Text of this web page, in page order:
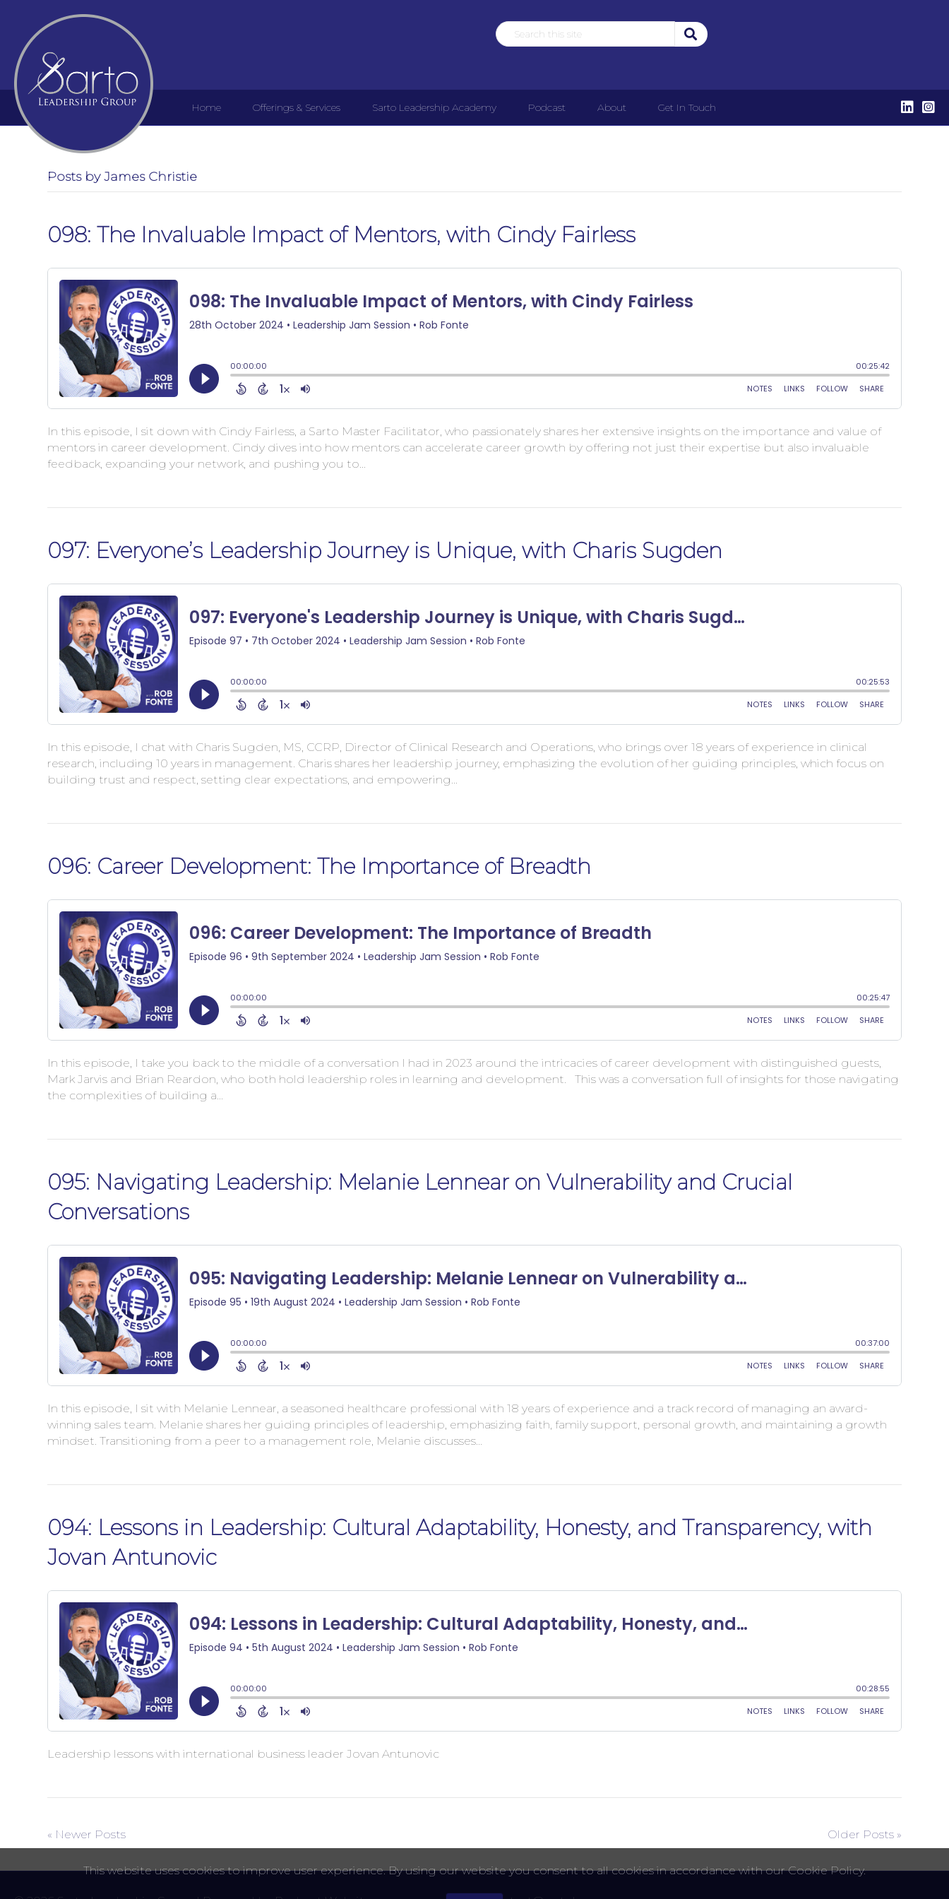
This website uses cookies to improve user experience. By using our website you consent to all cookies in accordance with our Cookie Policy.
Home Offerings & Services Sarto Leadership Academy Podcast About Get In Touch
Posts by James Christie
098: The Invaluable Impact of Mentors, with Cindy Fairless
In this episode, I sit down with Cindy Fairless, a Sarto Master Facilitator, who passionately shares her extensive insights on the importance and value of
mentors in career development. Cindy dives into how mentors can accelerate career growth by offering not just their expertise but also invaluable
feedback, expanding your network, and pushing you to…
097: Everyone’s Leadership Journey is Unique, with Charis Sugden
In this episode, I chat with Charis Sugden, MS, CCRP, Director of Clinical Research and Operations, who brings over 18 years of experience in clinical
research, including 10 years in management. Charis shares her leadership journey, emphasizing the evolution of her guiding principles, which focus on
building trust and respect, setting clear expectations, and empowering…
096: Career Development: The Importance of Breadth
In this episode, I take you back to the middle of a conversation I had in 2023 around the intricacies of career development with distinguished guests,
Mark Jarvis and Brian Reardon, who both hold leadership roles in learning and development. This was a conversation full of insights for those navigating
the complexities of building a…
095: Navigating Leadership: Melanie Lennear on Vulnerability and Crucial
Conversations
In this episode, I sit with Melanie Lennear, a seasoned healthcare professional with 18 years of experience and a track record of managing an award-
winning sales team. Melanie shares her guiding principles of leadership, emphasizing faith, family support, personal growth, and maintaining a growth
mindset. Transitioning from a peer to a management role, Melanie discusses…
094: Lessons in Leadership: Cultural Adaptability, Honesty, and Transparency, with
Jovan Antunovic
Leadership lessons with international business leader Jovan Antunovic
« Newer Posts Older Posts »